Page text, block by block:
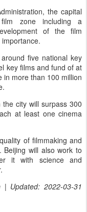
the capital
zone including a
of the film
five national key
key films and fund of at
in more than 100 million
city will surpass 300
at least one cinema
of filmmaking and
Beijing will also work to
it with science and
Updated: 2022-03-31